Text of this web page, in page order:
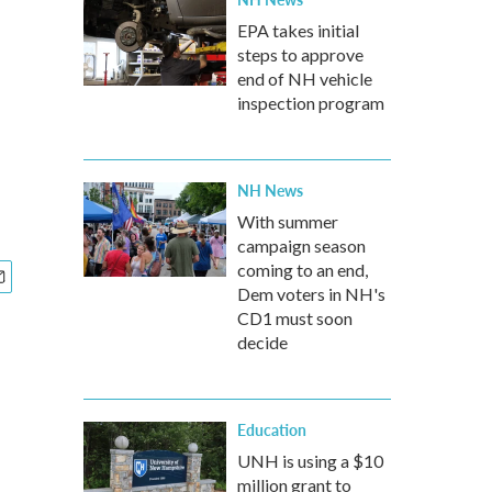
EPA takes initial
steps to approve
end of NH vehicle
inspection program
NH News
With summer
campaign season
coming to an end,
Dem voters in NH's
CD1 must soon
decide
Education
UNH is using a $10
million grant to